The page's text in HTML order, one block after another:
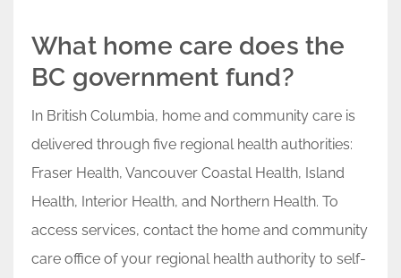
What home care does the
BC government fund?
In British Columbia, home and community care is
delivered through five regional health authorities:
Fraser Health, Vancouver Coastal Health, Island
Health, Interior Health, and Northern Health. To
access services, contact the home and community
care office of your regional health authority to self-